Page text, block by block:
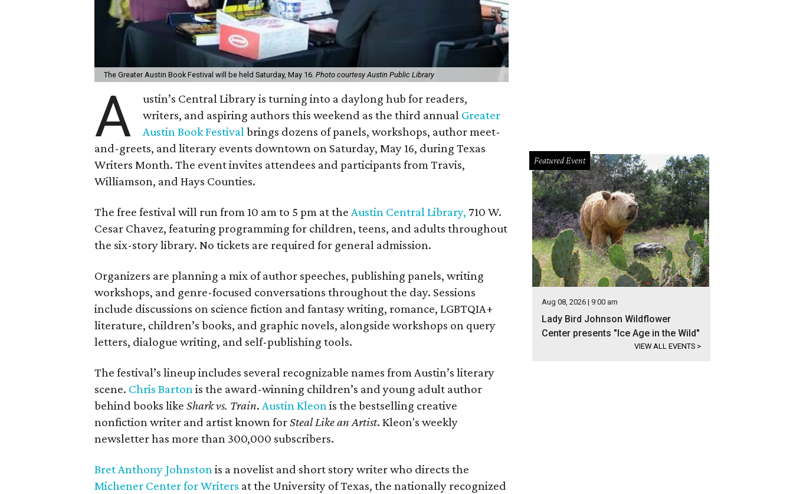
The Greater Austin Book Festival will be held Saturday, May 16. Photo courtesy Austin Public Library
A
ustin’s Central Library is turning into a daylong hub for readers,
writers, and aspiring authors this weekend as the third annual Greater
Austin Book Festival brings dozens of panels, workshops, author meet-
and-greets, and literary events downtown on Saturday, May 16, during Texas
Writers Month. The event invites attendees and participants from Travis,
Williamson, and Hays Counties.
The free festival will run from 10 am to 5 pm at the Austin Central Library, 710 W.
Cesar Chavez, featuring programming for children, teens, and adults throughout
the six-story library. No tickets are required for general admission.
Organizers are planning a mix of author speeches, publishing panels, writing
workshops, and genre-focused conversations throughout the day. Sessions
include discussions on science fiction and fantasy writing, romance, LGBTQIA+
literature, children’s books, and graphic novels, alongside workshops on query
letters, dialogue writing, and self-publishing tools.
The festival’s lineup includes several recognizable names from Austin’s literary
scene. Chris Barton is the award-winning children’s and young adult author
behind books like Shark vs. Train. Austin Kleon is the bestselling creative
nonfiction writer and artist known forSteal Like an Artist. Kleon's weekly
newsletter has more than 300,000 subscribers.
Bret Anthony Johnston is a novelist and short story writer who directs the
Michener Center for Writers at the University of Texas, the nationally recognized
Featured Event
Aug 08, 2026 | 9:00 am
Lady Bird Johnson Wildflower
Center presents "Ice Age in the Wild"
VIEW ALL EVENTS >